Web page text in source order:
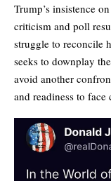
Trump’s insistence
criticism and poll
struggle to reconcile
seeks to downplay
avoid another
and readiness to face